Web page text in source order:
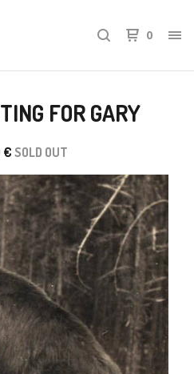
0
FOR GARY
€ SOLD OUT